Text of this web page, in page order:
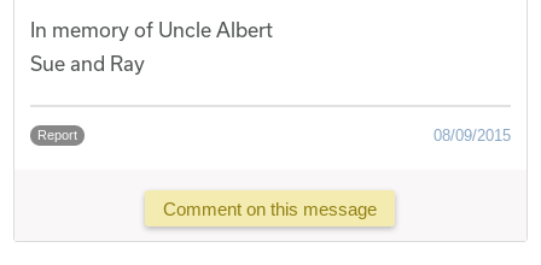
In memory of Uncle Albert
Sue and Ray
Report 08/09/2015
Comment on this message